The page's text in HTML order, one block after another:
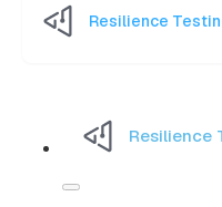
Resilience
Resilience